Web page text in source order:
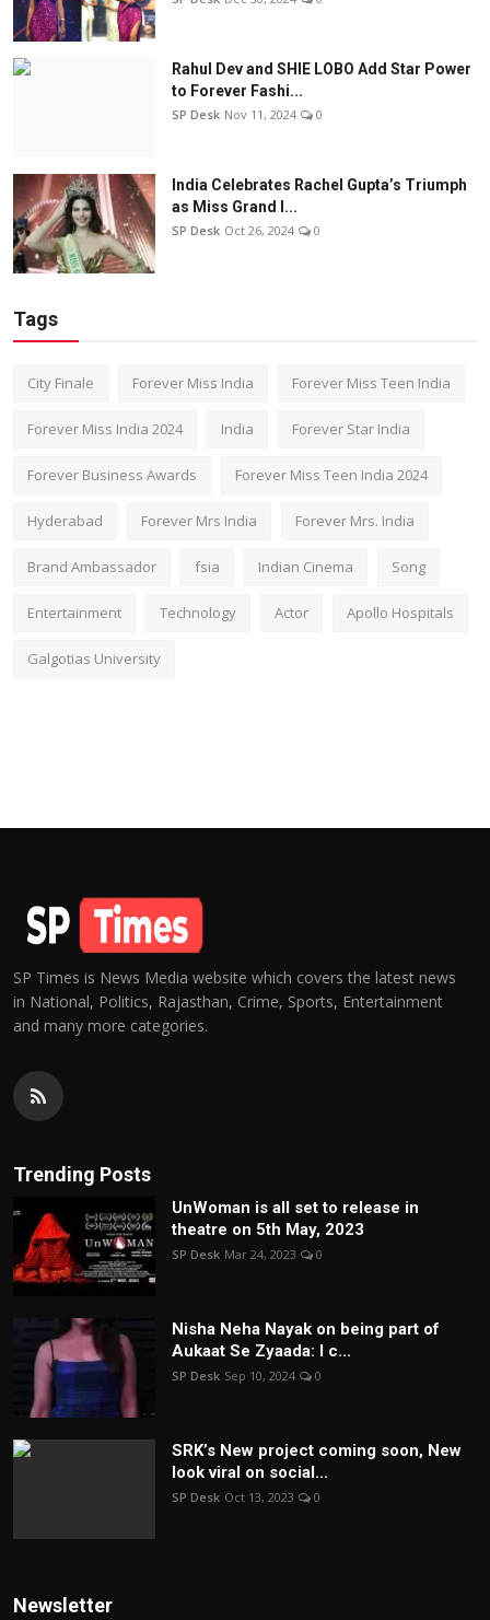
Rahul Dev and SHIE LOBO Add Star Power
to Forever Fashi...
SP Desk Nov 11, 2024 0
India Celebrates Rachel Gupta’s Triumph
as Miss Grand I...
SP Desk Oct 26, 2024 0
Tags
City Finale Forever Miss India Forever Miss Teen India
Forever Miss India 2024 India Forever Star India
Forever Business Awards Forever Miss Teen India 2024
Hyderabad Forever Mrs India Forever Mrs. India
Brand Ambassador fsia Indian Cinema Song
Entertainment Technology Actor Apollo Hospitals
Galgotias University
SP Times is News Media website which covers the latest news
in National, Politics, Rajasthan, Crime, Sports, Entertainment
and many more categories.
Trending Posts
UnWoman is all set to release in
theatre on 5th May, 2023
SP Desk Mar 24, 2023 0
Nisha Neha Nayak on being part of
Aukaat Se Zyaada: I c...
SP Desk Sep 10, 2024 0
SRK’s New project coming soon, New
look viral on social...
SP Desk Oct 13, 2023 0
Newsletter